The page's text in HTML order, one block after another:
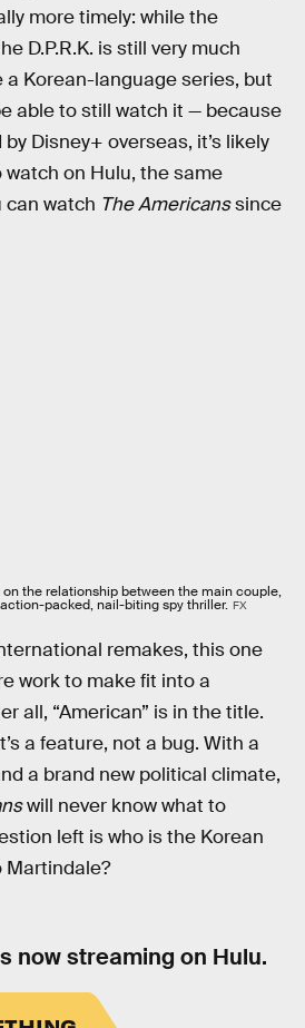
more timely: while the
D.P.R.K. is still very much
a Korean-language series, but
able to still watch it — because
Disney+ overseas, it’s likely
watch on Hulu, the same
can watch The Americanssince
the relationship between the main couple,
packed, nail-biting spy thriller. FX
remakes, this one
work to make fit into a
all, “American” is in the title.
a feature, not a bug. With a
a brand new political climate,
will never know what to
left is who is the Korean
Martindale?
now streaming on Hulu.